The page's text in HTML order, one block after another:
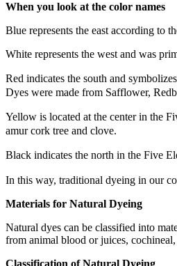
When you look at the color names
Blue represents the east according to
White represents the west and was
Red indicates the south and
Dyes were made from Safflower,
Yellow is located at the center in the
amur cork tree and clove.
Black indicates the north in the Five
In this way, traditional dyeing in our
Materials for Natural Dyeing
Natural dyes can be classified into
from animal blood or juices,
Classification of Natural Dyeing